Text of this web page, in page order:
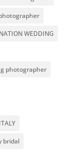
WEDDING
photographer
ITALY
bridal